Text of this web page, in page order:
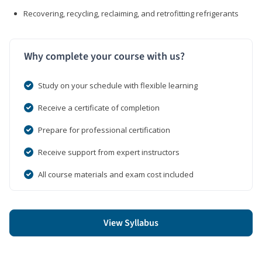
Recovering, recycling, reclaiming, and retrofitting refrigerants
Why complete your course with us?
Study on your schedule with flexible learning
Receive a certificate of completion
Prepare for professional certification
Receive support from expert instructors
All course materials and exam cost included
View Syllabus